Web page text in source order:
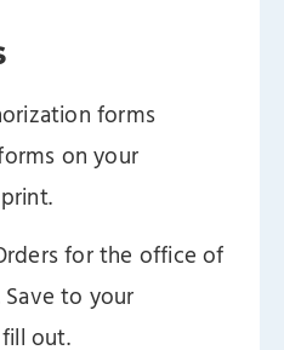
forms
on your
for the office of
to your
out.